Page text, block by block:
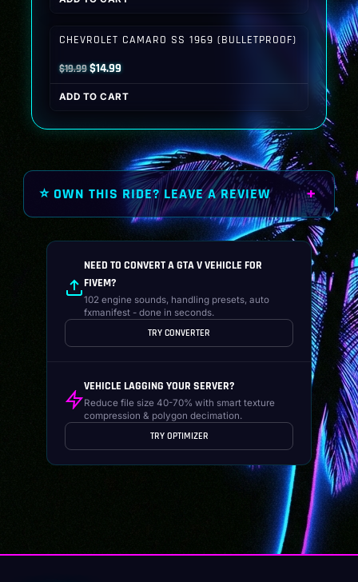
was:
is:
CHEVROLET CAMARO SS 1969 (BULLETPROOF)
$19.99Original
price
was:
$14.99Current
price
is:
ADD TO CART
⭐ OWN THIS RIDE? LEAVE A REVIEW
NEED TO CONVERT A GTA V VEHICLE FOR
FIVEM?
102 engine sounds, handling presets, auto
fxmanifest - done in seconds.
TRY CONVERTER
VEHICLE LAGGING YOUR SERVER?
Reduce file size 40-70% with smart texture
compression & polygon decimation.
TRY OPTIMIZER